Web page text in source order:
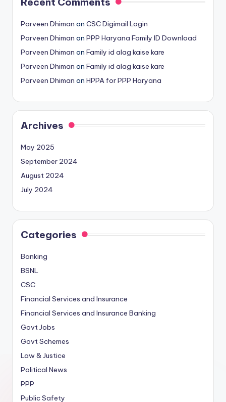
Parveen Dhiman on CSC Digimail Login
Parveen Dhiman on PPP Haryana Family ID Download
Parveen Dhiman on Family id alag kaise kare
Parveen Dhiman on Family id alag kaise kare
Parveen Dhiman on HPPA for PPP Haryana
Archives
May 2025
September 2024
August 2024
July 2024
Categories
Banking
BSNL
CSC
Financial Services and Insurance
Financial Services and Insurance Banking
Govt Jobs
Govt Schemes
Law & Justice
Political News
PPP
Public Safety